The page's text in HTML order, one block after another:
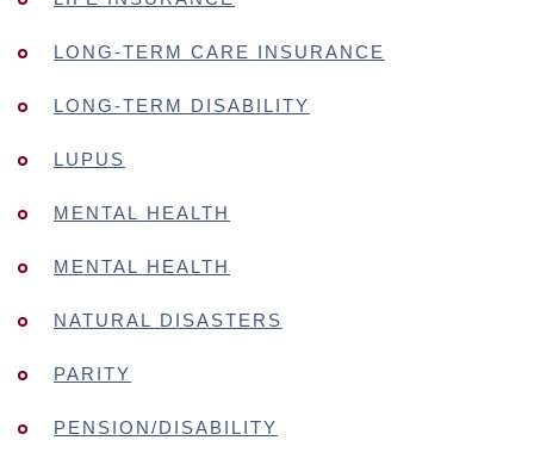
LONG-TERM CARE INSURANCE
LONG-TERM DISABILITY
LUPUS
MENTAL HEALTH
MENTAL HEALTH
NATURAL DISASTERS
PARITY
PENSION/DISABILITY